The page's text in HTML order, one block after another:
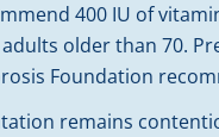
400 IU of
older than 70.
Foundation
remains